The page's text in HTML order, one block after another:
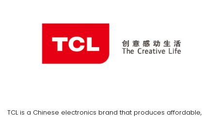
TCL is a Chinese electronics brand that produces affordable,